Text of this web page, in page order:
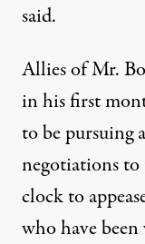
said.
Allies of Mr.
in his first
to be pursuing
negotiations
clock to
who have